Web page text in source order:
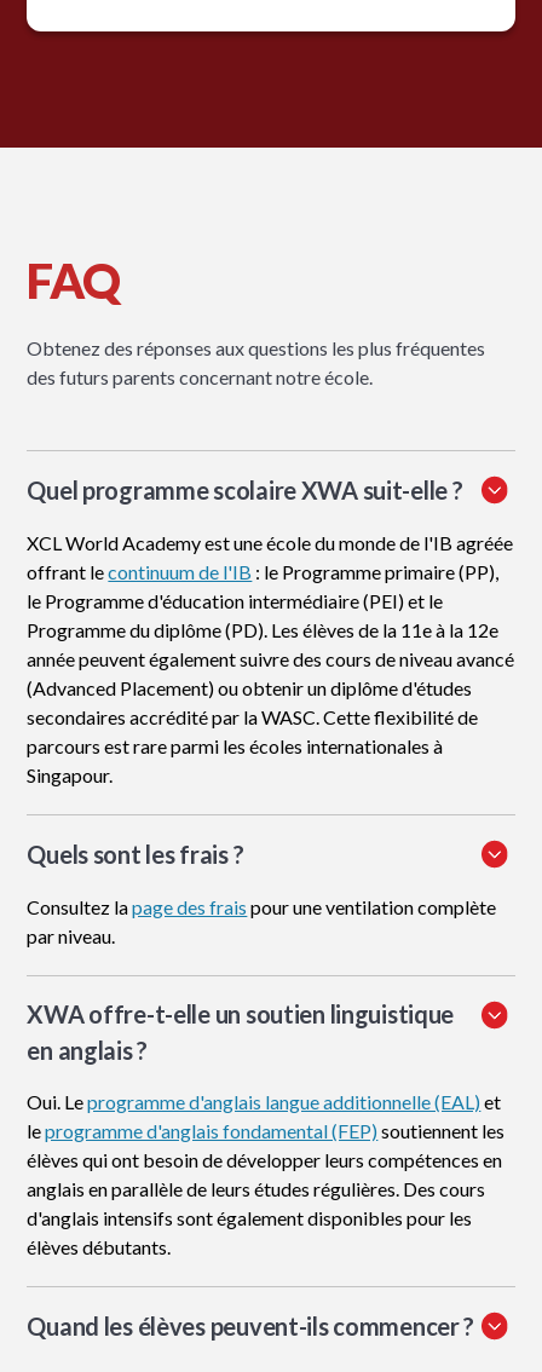
FAQ
Obtenez des réponses aux questions les plus fréquentes
des futurs parents concernant notre école.
Quel programme scolaire XWA suit-elle ?
XCL World Academy est une école du monde de l'IB agréée
offrant lecontinuum de l'IB : le Programme primaire (PP),
le Programme d'éducation intermédiaire (PEI) et le
Programme du diplôme (PD). Les élèves de la 11e à la 12e
année peuvent également suivre des cours de niveau avancé
(Advanced Placement) ou obtenir un diplôme d'études
secondaires accrédité par la WASC. Cette flexibilité de
parcours est rare parmi les écoles internationales à
Singapour.
Quels sont les frais ?
Consultez lapage des frais pour une ventilation complète
par niveau.
XWA offre-t-elle un soutien linguistique
en anglais ?
Oui. Leprogramme d'anglais langue additionnelle (EAL)et
leprogramme d'anglais fondamental (FEP)soutiennent les
élèves qui ont besoin de développer leurs compétences en
anglais en parallèle de leurs études régulières. Des cours
d'anglais intensifs sont également disponibles pour les
élèves débutants.
Quand les élèves peuvent-ils commencer ?